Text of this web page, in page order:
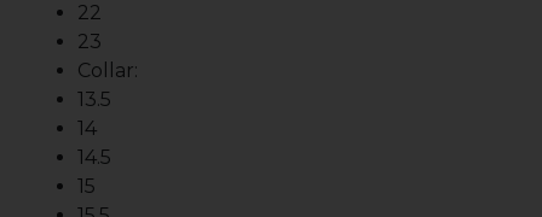
22
23
Collar:
13.5
14
14.5
15